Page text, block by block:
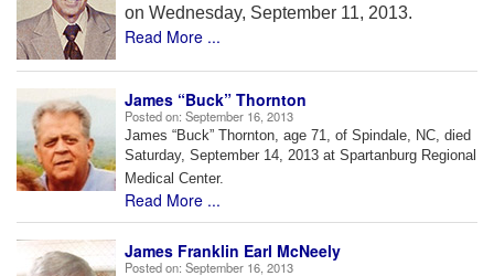
on Wednesday, September 11, 2013.
Read More ...
James “Buck” Thornton
Posted on: September 16, 2013
James “Buck” Thornton, age 71, of Spindale, NC, died
Saturday, September 14, 2013 at Spartanburg Regional
Medical Center.
Read More ...
James Franklin Earl McNeely
Posted on: September 16, 2013